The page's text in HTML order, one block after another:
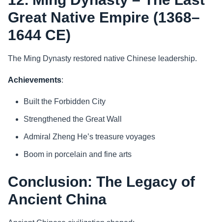
Great Native Empire (1368–
1644 CE)
The Ming Dynasty restored native Chinese leadership.
Achievements:
Built the Forbidden City
Strengthened the Great Wall
Admiral Zheng He’s treasure voyages
Boom in porcelain and fine arts
Conclusion: The Legacy of
Ancient China